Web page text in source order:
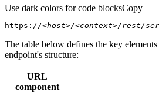
Use dark colors for code blocksCopy
https: //<host>/<context>/rest/
The table below defines the key
endpoint's structure:
URL
component